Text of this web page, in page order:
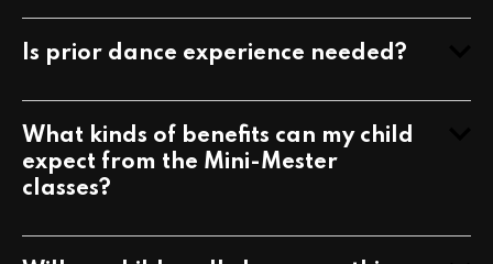
What kinds of benefits can my child
expect from the Mini-Mester